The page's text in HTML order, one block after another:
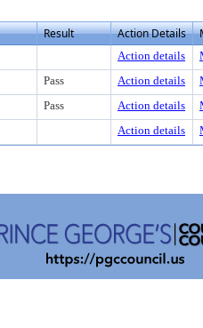
Result Action Details
Action details
Pass Action details
Pass Action details
Action details